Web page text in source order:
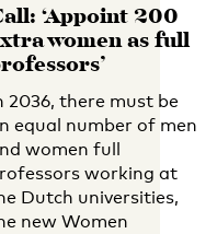
‘Appoint 200
women as full
2036, there must be
equal number of men
women full
working at
Dutch universities,
new Women